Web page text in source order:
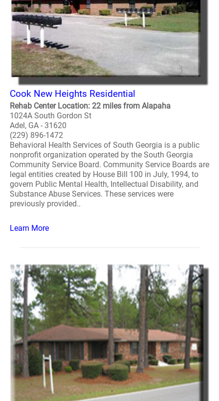
Cook New Heights Residential
Rehab Center Location: 22 miles from Alapaha
1024A South Gordon St
Adel, GA - 31620
(229) 896-1472
Behavioral Health Services of South Georgia is a public
nonprofit organization operated by the South Georgia
Community Service Board. Community Service Boards are
legal entities created by House Bill 100 in July, 1994, to
govern Public Mental Health, Intellectual Disability, and
Substance Abuse Services. These services were
previously provided..
Learn More